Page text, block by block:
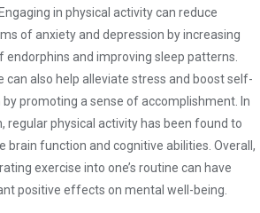
in physical activity can reduce
of anxiety and depression by increasing
endorphins and improving sleep patterns.
can also help alleviate stress and boost self-
promoting a sense of accomplishment. In
regular physical activity has been found to
brain function and cognitive abilities. Overall,
exercise into one’s routine can have
positive effects on mental well-being.